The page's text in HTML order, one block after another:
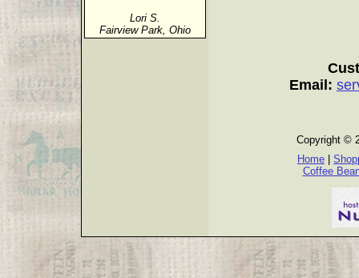
Lori S.
Fairview Park, Ohio
Email:
Copyright ©
Home
Coffee